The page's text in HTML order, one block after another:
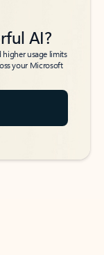
AI?
usage limits
your Microsoft